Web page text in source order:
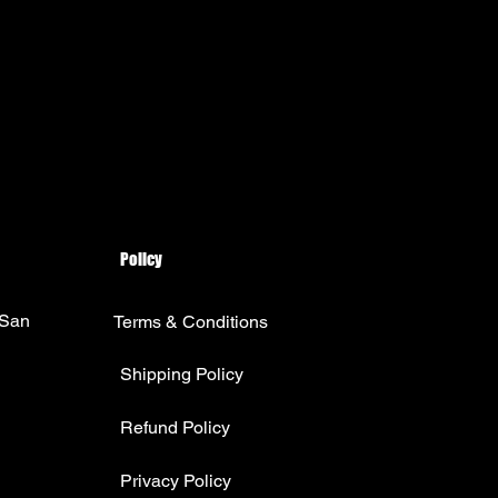
Policy
Terms & Conditions
Shipping Policy
Refund Policy
Privacy Policy